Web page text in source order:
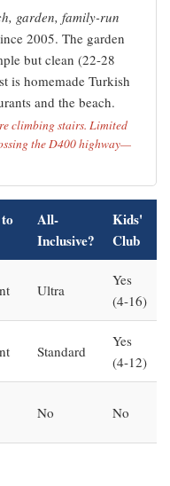
garden, family-run
2005. The garden
but clean (22-28
is homemade Turkish
and the beach.
climbing stairs. Limited
the D400 highway—
All-
Inclusive?
Kids'
Club
Ultra
Yes
(4-16)
Standard
Yes
(4-12)
No No